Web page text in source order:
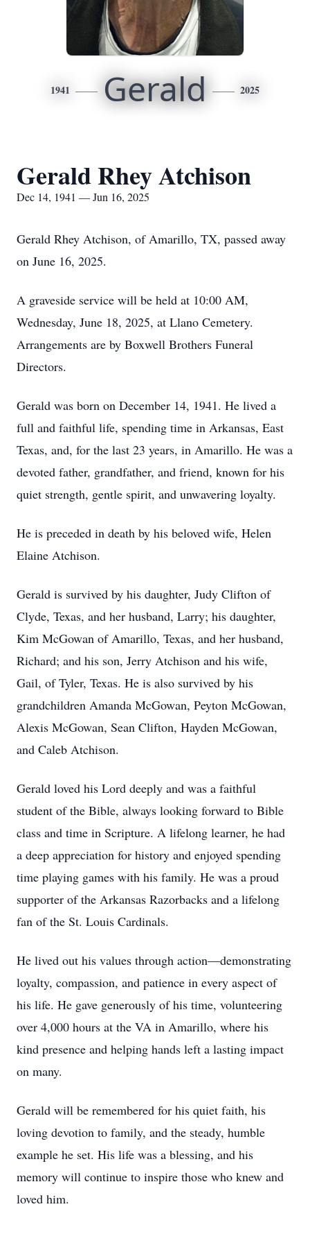
1941 Gerald 2025
Gerald Rhey Atchison
Dec 14, 1941 — Jun 16, 2025
Gerald Rhey Atchison, of Amarillo, TX, passed away
on June 16, 2025.
A graveside service will be held at 10:00 AM,
Wednesday, June 18, 2025, at Llano Cemetery.
Arrangements are by Boxwell Brothers Funeral
Directors.
Gerald was born on December 14, 1941. He lived a
full and faithful life, spending time in Arkansas, East
Texas, and, for the last 23 years, in Amarillo. He was a
devoted father, grandfather, and friend, known for his
quiet strength, gentle spirit, and unwavering loyalty.
He is preceded in death by his beloved wife, Helen
Elaine Atchison.
Gerald is survived by his daughter, Judy Clifton of
Clyde, Texas, and her husband, Larry; his daughter,
Kim McGowan of Amarillo, Texas, and her husband,
Richard; and his son, Jerry Atchison and his wife,
Gail, of Tyler, Texas. He is also survived by his
grandchildren Amanda McGowan, Peyton McGowan,
Alexis McGowan, Sean Clifton, Hayden McGowan,
and Caleb Atchison.
Gerald loved his Lord deeply and was a faithful
student of the Bible, always looking forward to Bible
class and time in Scripture. A lifelong learner, he had
a deep appreciation for history and enjoyed spending
time playing games with his family. He was a proud
supporter of the Arkansas Razorbacks and a lifelong
fan of the St. Louis Cardinals.
He lived out his values through action—demonstrating
loyalty, compassion, and patience in every aspect of
his life. He gave generously of his time, volunteering
over 4,000 hours at the VA in Amarillo, where his
kind presence and helping hands left a lasting impact
on many.
Gerald will be remembered for his quiet faith, his
loving devotion to family, and the steady, humble
example he set. His life was a blessing, and his
memory will continue to inspire those who knew and
loved him.